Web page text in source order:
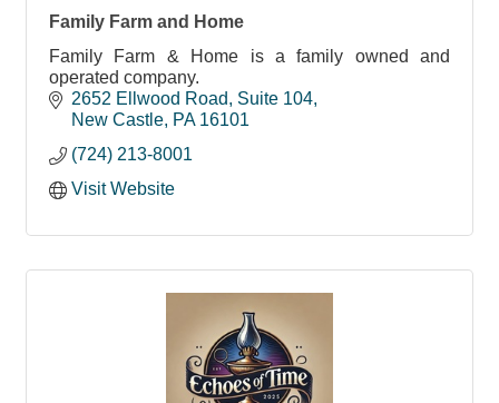
Family Farm and Home
Family Farm & Home is a family owned and
operated company.
2652 Ellwood Road
Suite 104
New Castle PA 16101
(724) 213-8001
Visit Website